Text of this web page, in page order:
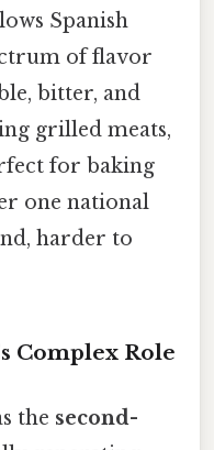
Spanish
of flavor
bitter, and
grilled meats,
for baking
one national
harder to
Complex Role
the second-